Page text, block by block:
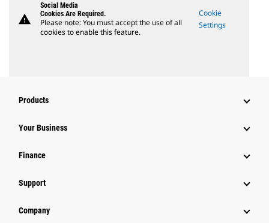
warning
Social Media
Cookies Are Required.
Please note: You must accept the use of all
cookies to enable this feature.
Cookie
Settings
Products
Your Business
Finance
Support
Company